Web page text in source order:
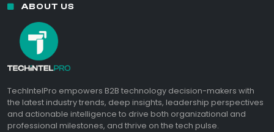
ABOUT US
TechIntelPro empowers B2B technology decision-makers with
the latest industry trends, deep insights, leadership perspectives
and actionable intelligence to drive both organizational and
professional milestones, and thrive on the tech pulse.